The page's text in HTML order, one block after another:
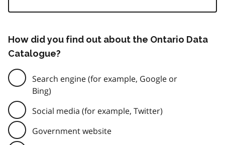
How did you find out about the Ontario Data
Catalogue?
Search engine (for example, Google or
Bing)
Social media (for example, Twitter)
Government website